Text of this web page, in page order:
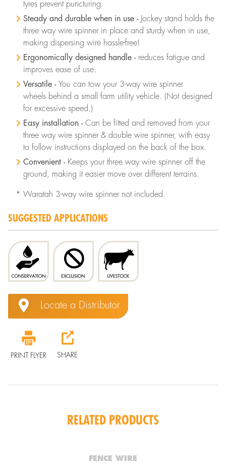
tyres prevent puncturing.
Steady and durable when in use -Jockey stand holds the
three way wire spinner in place and sturdy when in use,
making dispersing wire hassle-free!
Ergonomically designed handle -reduces fatigue and
improves ease of use.
Versatile - You can tow your 3-way wire spinner
wheels behind a small farm utility vehicle. (Not designed
for excessive speed.)
Easy installation -Can be fitted and removed from your
three way wire spinner & double wire spinner, with easy
to follow instructions displayed on the back of the box.
Convenient -Keeps your three way wire spinner off the
ground, making it easier move over different terrains.
* Waratah 3-way wire spinner not included.
SUGGESTED APPLICATIONS
Locate a Distributor
PRINT FLYER SHARE
RELATED PRODUCTS
FENCE WIRE